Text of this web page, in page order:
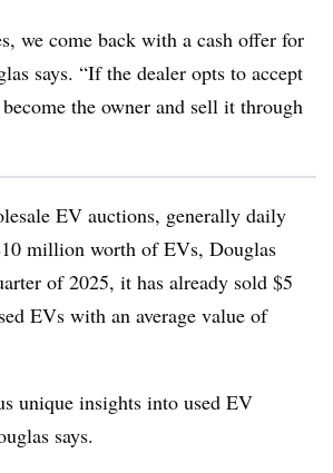
we come back with a cash offer for
says. “If the dealer opts to accept
the owner and sell it through
EV auctions, generally daily
million worth of EVs, Douglas
of 2025, it has already sold $5
EVs with an average value of
unique insights into used EV
says.